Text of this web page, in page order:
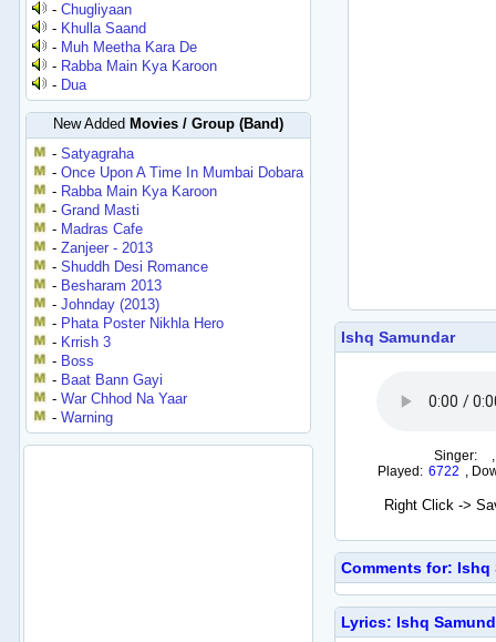
-Chugliyaan
- Khulla Saand
- Muh Meetha Kara De
- Rabba Main Kya Karoon
- Dua
New Added Movies / Group (Band)
-Satyagraha
-Once Upon A Time In Mumbai Dobara
- Rabba Main Kya Karoon
-Grand Masti
- Madras Cafe
-Zanjeer - 2013
-Shuddh Desi Romance
- Besharam 2013
-Johnday (2013)
- Phata Poster Nikhla Hero
- Krrish 3
- Boss
- Baat Bann Gayi
-War Chhod Na Yaar
-Warning
Ishq Samundar
Singer:
Played: 6722 ,
Right Click ->
Comments for: Ishq
Lyrics: Ishq